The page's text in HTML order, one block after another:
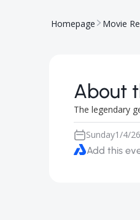
Homepage Movie
About
The legendary
Sunday1/4/
Add this